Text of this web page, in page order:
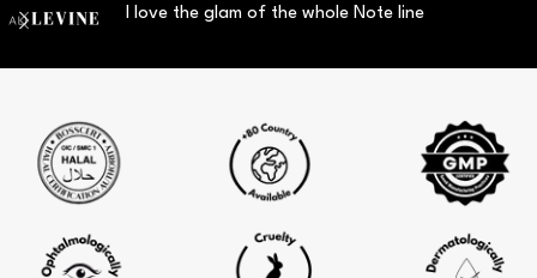
I love the glam of the whole Note line